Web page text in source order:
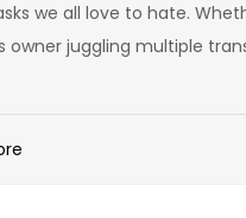
we all love to hate.
owner juggling multiple